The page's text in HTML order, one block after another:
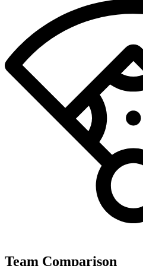
Team Comparison